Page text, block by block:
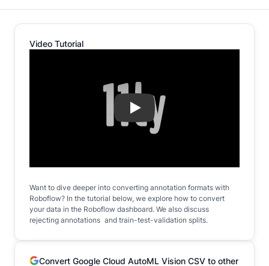
Video Tutorial
Play
Want to dive deeper into converting annotation formats with
Roboflow? In the tutorial below, we explore how to convert
your data in the Roboflow dashboard. We also discuss
rejecting annotations and train-test-validation splits.
Convert Google Cloud AutoML Vision CSV to other